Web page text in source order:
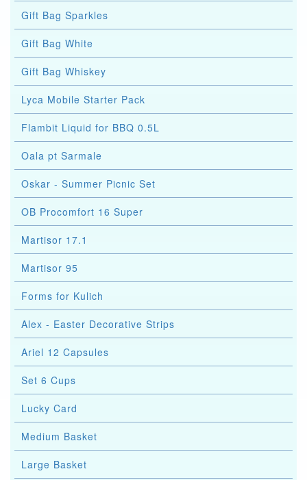
Gift Bag Sparkles
Gift Bag White
Gift Bag Whiskey
Lyca Mobile Starter Pack
Flambit Liquid for BBQ 0.5L
Oala pt Sarmale
Oskar - Summer Picnic Set
OB Procomfort 16 Super
Martisor 17.1
Martisor 95
Forms for Kulich
Alex - Easter Decorative Strips
Ariel 12 Capsules
Set 6 Cups
Lucky Card
Medium Basket
Large Basket